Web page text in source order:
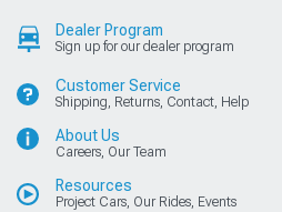
Dealer Program
Sign up for our dealer program
Customer Service
Shipping, Returns, Contact, Help
About Us
Careers, Our Team
Resources
Project Cars, Our Rides, Events